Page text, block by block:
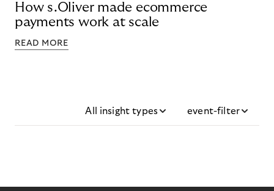
How s.Oliver made ecommerce
payments work at scale
READ MORE
All insight types event-filter